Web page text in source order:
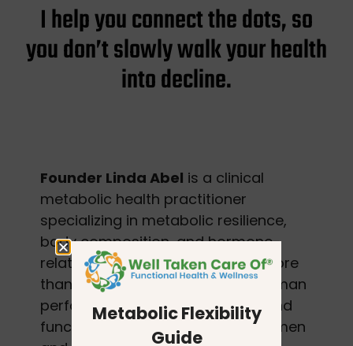
I help you connect the dots, so
you don’t slowly walk your health
into decline.
Founder Linda Abel is a clinical
metabolic health practitioner
specializing in metabolic resilience,
body composition, and hormone-
related health challenges. With more
than 20 years of experience in human
performance, nutrition science, and
functional health, she helps both men
Metabolic Flexibility
Guide